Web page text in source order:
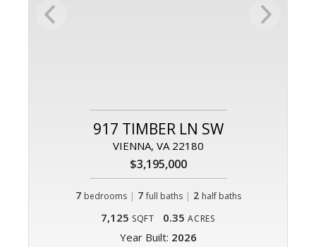
917 TIMBER LN SW
VIENNA, VA 22180
$3,195,000
7 bedrooms | 7 full baths| 2 half baths
7,125 SQFT 0.35 ACRES
Year Built: 2026